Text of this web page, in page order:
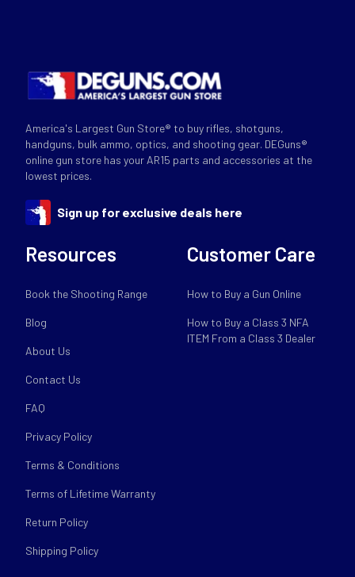
America's Largest Gun Store® to buy rifles, shotguns,
handguns, bulk ammo, optics, and shooting gear. DEGuns®
online gun store has your AR15 parts and accessories at the
lowest prices.
Sign up for exclusive deals here
Resources
Book the Shooting Range
Blog
About Us
Contact Us
FAQ
Privacy Policy
Terms & Conditions
Terms of Lifetime Warranty
Return Policy
Shipping Policy
Customer Care
How to Buy a Gun Online
How to Buy a Class 3 NFA
ITEM From a Class 3 Dealer